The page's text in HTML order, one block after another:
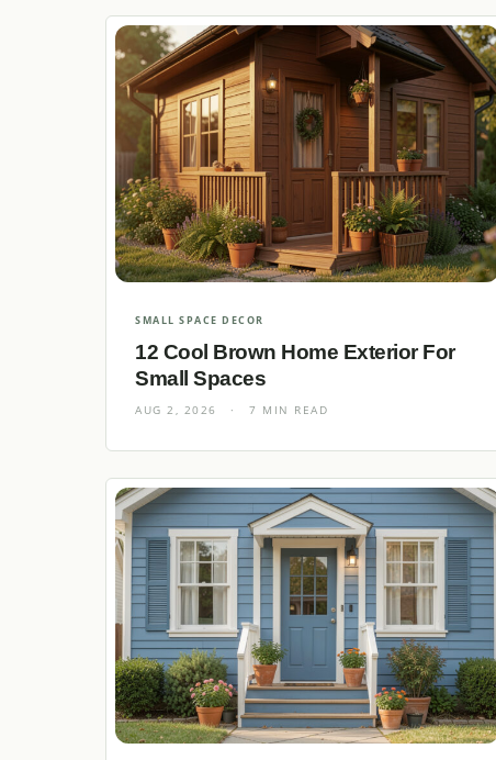
SMALL SPACE DECOR
12 Cool Brown Home Exterior For
Small Spaces
AUG 2, 2026 · 7 MIN READ